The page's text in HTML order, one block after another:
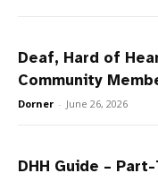
Deaf, Hard of
Community
Dorner - June 26, 2026
DHH Guide –